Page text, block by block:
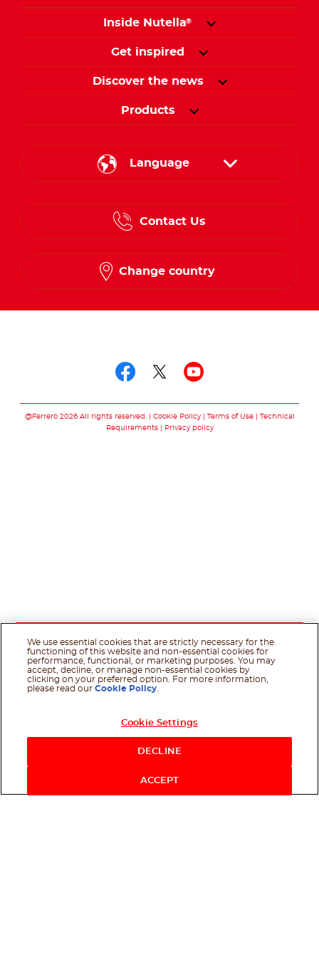
Inside Nutella®
Get inspired
Discover the news
Products
Language
English
French
Contact Us
Change country
@Ferrero 2026 All rights reserved. Cookie Policy Terms of Use
Technical
Requirements
Privacy policy
We use essential cookies that are strictly necessary for the
functioning of this website and non-essential cookies for
performance, functional, or marketing purposes. You may
accept, decline, or manage non-essential cookies by
clicking on your preferred option. For more information,
please read ourCookie Policy
Cookie Settings
DECLINE
ACCEPT